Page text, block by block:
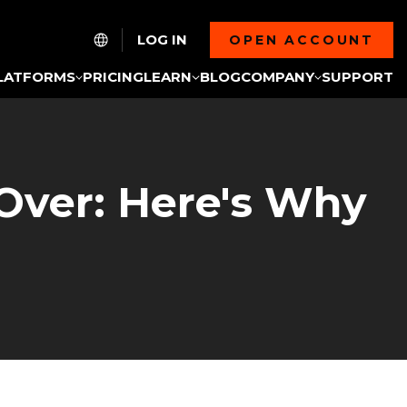
LOG IN OPEN ACCOUNT
PRICINGLEARN BLOGCOMPANY SUPPORT
Here's Why